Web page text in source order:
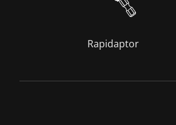
Rapidaptor